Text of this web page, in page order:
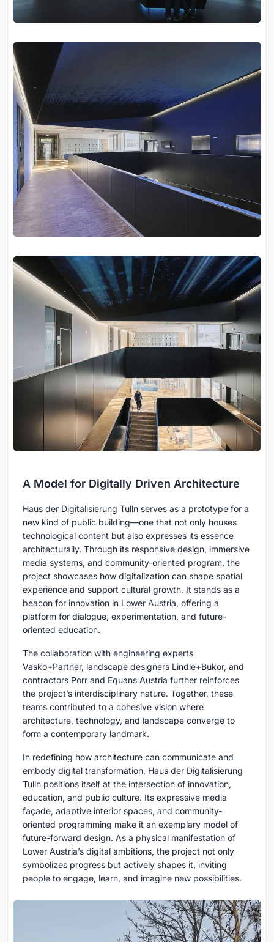
A Model for Digitally Driven Architecture
Haus der Digitalisierung Tulln serves as a prototype for a
new kind of public building—one that not only houses
technological content but also expresses its essence
architecturally. Through its responsive design, immersive
media systems, and community-oriented program, the
project showcases how digitalization can shape spatial
experience and support cultural growth. It stands as a
beacon for innovation in Lower Austria, offering a
platform for dialogue, experimentation, and future-
oriented education.
The collaboration with engineering experts
Vasko+Partner, landscape designers Lindle+Bukor, and
contractors Porr and Equans Austria further reinforces
the project’s interdisciplinary nature. Together, these
teams contributed to a cohesive vision where
architecture, technology, and landscape converge to
form a contemporary landmark.
In redefining how architecture can communicate and
embody digital transformation, Haus der Digitalisierung
Tulln positions itself at the intersection of innovation,
education, and public culture. Its expressive media
façade, adaptive interior spaces, and community-
oriented programming make it an exemplary model of
future-forward design. As a physical manifestation of
Lower Austria’s digital ambitions, the project not only
symbolizes progress but actively shapes it, inviting
people to engage, learn, and imagine new possibilities.